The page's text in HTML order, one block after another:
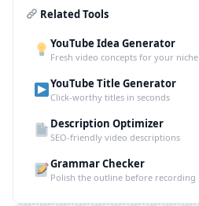
Related Tools
YouTube Idea Generator
Fresh video concepts for your niche
YouTube Title Generator
Click-worthy titles in seconds
Description Optimizer
SEO-friendly video descriptions
Grammar Checker
Polish the outline before recording